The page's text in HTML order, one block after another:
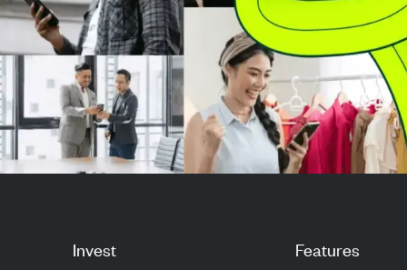
Invest Features